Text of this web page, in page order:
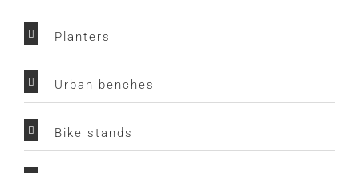
Planters
Urban benches
Bike stands